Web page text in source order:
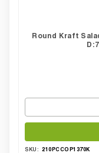
Round Kraft
SKU: 210PCCOP1370K